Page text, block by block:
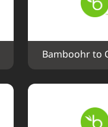
Bamboohr to